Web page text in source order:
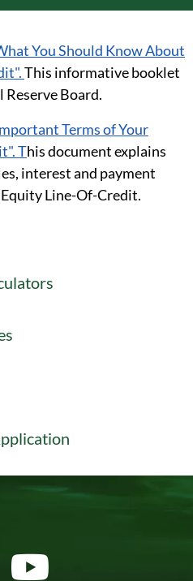
You Should Know About
This informative booklet
Reserve Board.
Terms of Your
This document explains
interest and payment
Line-Of-Credit.